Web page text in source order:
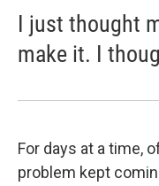
I just thought
make it. I
For days at a time,
problem kept